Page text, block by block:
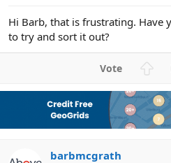
Hi Barb, that is frustrating. Have
to try and sort it out?
v
o
t
barbmcgrath